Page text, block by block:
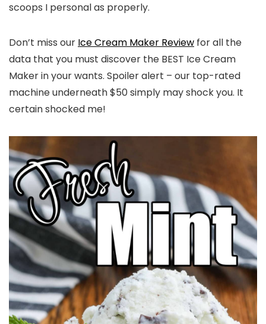
scoops I personal as properly.
Don’t miss our Ice Cream Maker Review for all the
data that you must discover the BEST Ice Cream
Maker in your wants. Spoiler alert – our top-rated
machine underneath $50 simply may shock you. It
certain shocked me!